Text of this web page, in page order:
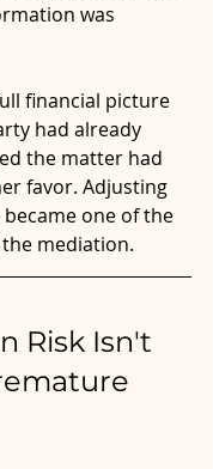
was
financial picture
had already
the matter had
favor. Adjusting
one of the
mediation.
Risk Isn't